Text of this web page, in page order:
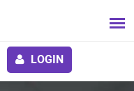
LOGIN